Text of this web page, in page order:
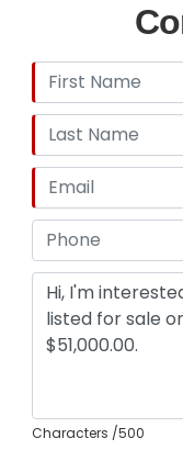
Characters /500